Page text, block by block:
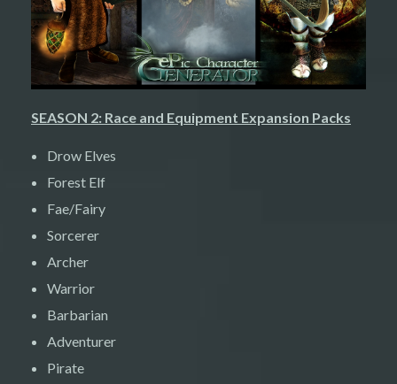
SEASON 2: Race and Equipment Expansion Packs
Drow Elves
Forest Elf
Fae/Fairy
Sorcerer
Archer
Warrior
Barbarian
Adventurer
Pirate